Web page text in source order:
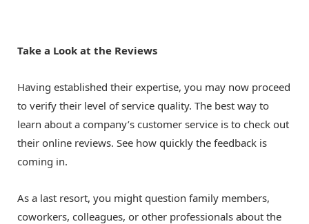
Take a Look at the Reviews
Having established their expertise, you may now proceed
to verify their level of service quality. The best way to
learn about a company’s customer service is to check out
their online reviews. See how quickly the feedback is
coming in.
As a last resort, you might question family members,
coworkers, colleagues, or other professionals about the